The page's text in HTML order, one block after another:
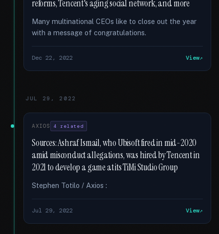
reforms, Tencent's aging social network, and more
Many multinational CEOs like to close out the year
with a message of congratulations.
Dec 22, 2022 View
JUL 29, 2022
AXIOS 4 related
Sources: Ashraf Ismail, who Ubisoft fired in mid-2020
amid misconduct allegations, was hired by Tencent in
2021 to develop a game at its TiMi Studio Group
Stephen Totilo / Axios :
Jul 29, 2022 View